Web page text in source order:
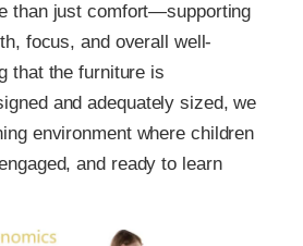
than just comfort—supporting
focus, and overall well-
that the furniture is
and adequately sized, we
environment where children
and ready to learn